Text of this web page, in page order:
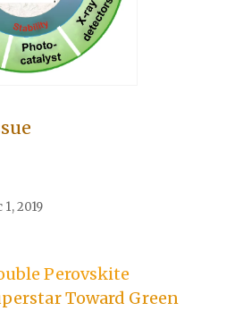
1, 2019
Perovskite
Toward Green